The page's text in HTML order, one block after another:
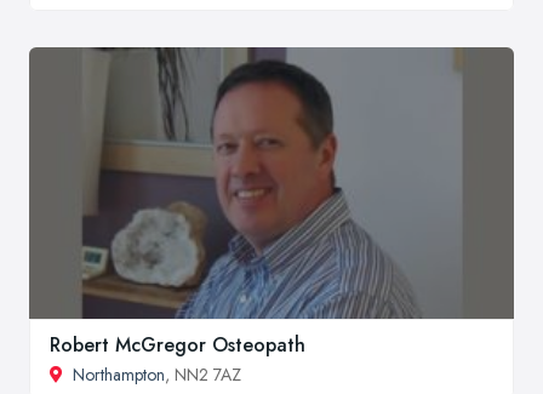
Robert McGregor Osteopath
Northampton, NN2 7AZ